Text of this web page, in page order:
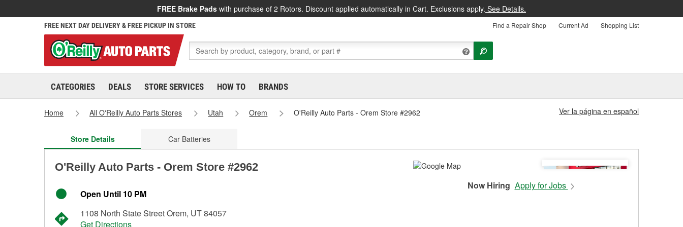
FREE Brake Pads with purchase of 2 Rotors. Discount applied automatically in Cart. Exclusions apply. See Details.
FREE NEXT DAY DELIVERY & FREE PICKUP IN STORE Find a Repair Shop Current Ad Shopping List
CATEGORIES DEALS STORE SERVICES HOW TO BRANDS
Home All O'Reilly Auto Parts Stores Utah Orem O'Reilly Auto Parts - Orem Store #2962 Ver la página en español
Store Details Car Batteries
O'Reilly Auto Parts - Orem Store #2962
Open Until 10 PM
1108 North State Street Orem, UT 84057
Get Directions
Now Hiring Apply for Jobs